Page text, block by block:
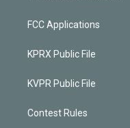
FCC Applications
KPRX Public File
KVPR Public File
Contest Rules